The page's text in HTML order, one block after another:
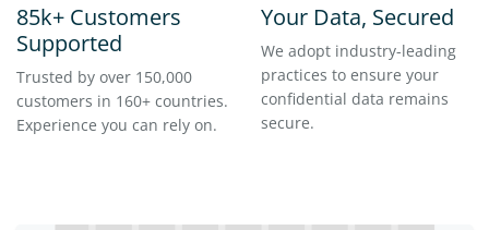
85k+ Customers
Supported
Trusted by over 150,000
customers in 160+ countries.
Experience you can rely on.
Your Data, Secured
We adopt industry-leading
practices to ensure your
confidential data remains
secure.